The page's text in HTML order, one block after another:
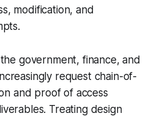
modification, and
government, finance, and
request chain-of-
and proof of access
Treating design